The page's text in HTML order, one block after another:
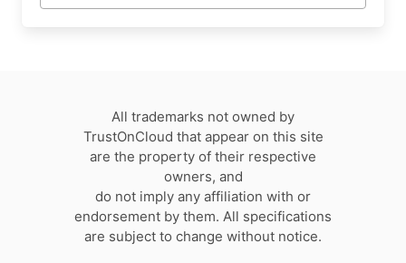
All trademarks not owned by
TrustOnCloud that appear on this site
are the property of their respective
owners, and
do not imply any affiliation with or
endorsement by them. All specifications
are subject to change without notice.